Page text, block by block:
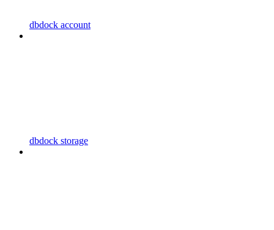
dbdock account
dbdock storage